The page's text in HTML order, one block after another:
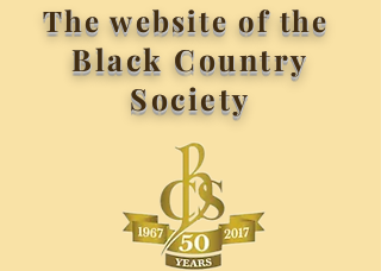
The website of the
Black Country
Society